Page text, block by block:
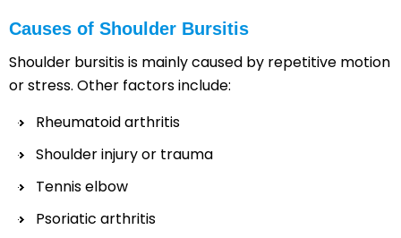
Causes of Shoulder Bursitis
Shoulder bursitis is mainly caused by repetitive motion
or stress. Other factors include:
Rheumatoid arthritis
Shoulder injury or trauma
Tennis elbow
Psoriatic arthritis